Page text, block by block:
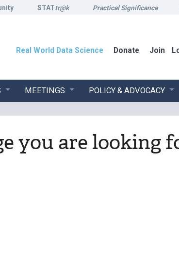
STATtr@k Practical Significance
Real World Data Science Donate Join
MEETINGS POLICY & ADVOCACY
you are looking